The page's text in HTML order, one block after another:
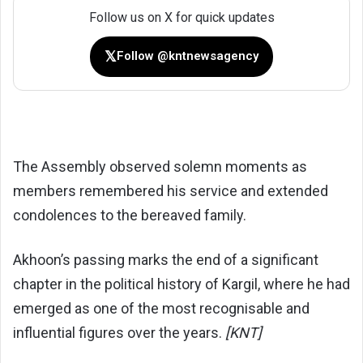
Follow us on X for quick updates
𝕏Follow @kntnewsagency
The Assembly observed solemn moments as
members remembered his service and extended
condolences to the bereaved family.
Akhoon’s passing marks the end of a significant
chapter in the political history of Kargil, where he had
emerged as one of the most recognisable and
influential figures over the years. [KNT]